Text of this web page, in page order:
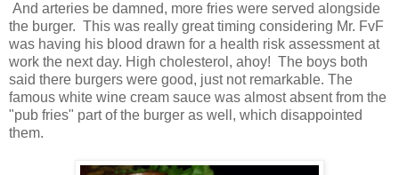
And arteries be damned, more fries were served alongside
the burger. This was really great timing considering Mr. FvF
was having his blood drawn for a health risk assessment at
work the next day. High cholesterol, ahoy! The boys both
said there burgers were good, just not remarkable. The
famous white wine cream sauce was almost absent from the
"pub fries" part of the burger as well, which disappointed
them.